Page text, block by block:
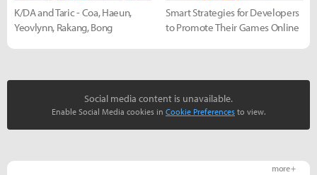
K/DA and Taric - Coa, Haeun,
Yeovlynn, Rakang, Bong
Smart Strategies for Developers
to Promote Their Games Online
Social media content is unavailable.
Enable Social Media cookies in Cookie Preferences to view.
more +